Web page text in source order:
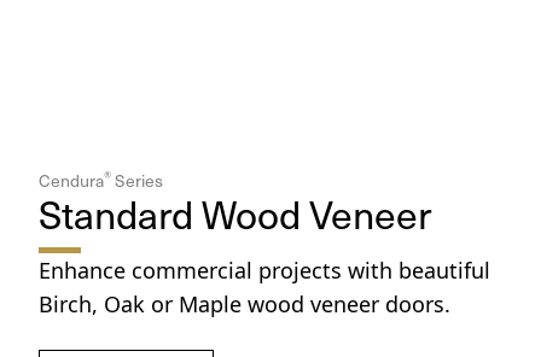
Cendura® Series
Standard Wood Veneer
Enhance commercial projects with beautiful
Birch, Oak or Maple wood veneer doors.